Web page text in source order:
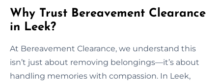
Why Trust Bereavement Clearance
in Leek?
At Bereavement Clearance, we understand this
isn’t just about removing belongings—it’s about
handling memories with compassion. In Leek,